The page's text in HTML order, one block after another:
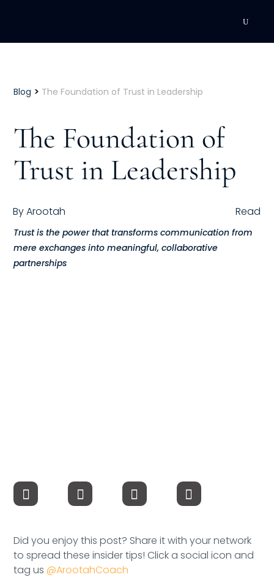
Executive Coaching
Individual Coaching
Leadership Training
Corporate Wellness
ACQUISITION
Talent Acquisition
Careers at Arootah
Speaking Inquires
Blog > The Foundation of Trust in Leadership
The Foundation of
Trust in Leadership
ByArootah Read
Trust is the power that transforms communication from
mere exchanges into meaningful, collaborative
partnerships
Did you enjoy this post? Share it with your network
to spread these insider tips! Click a social icon and
tag us@ArootahCoach